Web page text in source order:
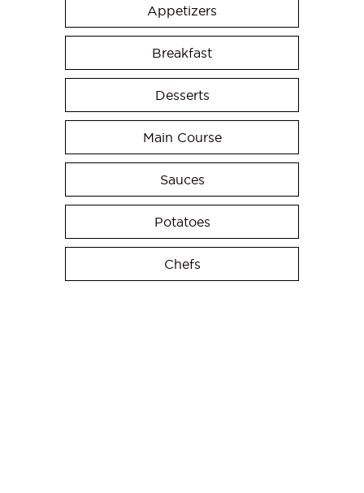
Appetizers
Breakfast
Desserts
Main Course
Sauces
Potatoes
Chefs